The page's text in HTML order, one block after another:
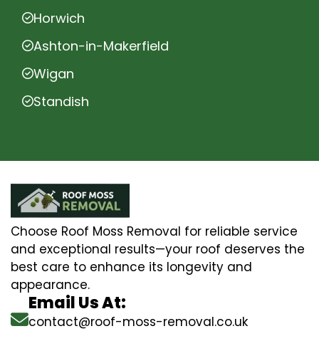
Horwich
Ashton-in-Makerfield
Wigan
Standish
Choose Roof Moss Removal for reliable service
and exceptional results—your roof deserves the
best care to enhance its longevity and
appearance.
Email Us At:
contact@roof-moss-removal.co.uk